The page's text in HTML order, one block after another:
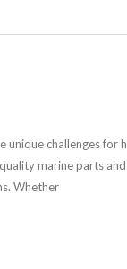
unique challenges for
marine parts
Whether